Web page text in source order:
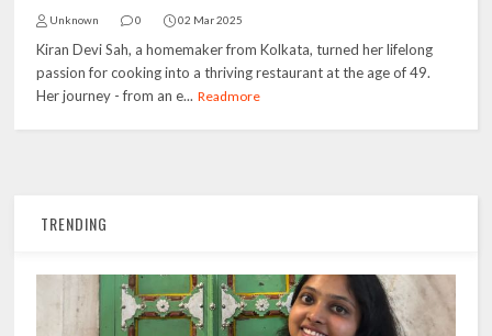
Unknown 0 02 Mar 2025
Kiran Devi Sah, a homemaker from Kolkata, turned her lifelong
passion for cooking into a thriving restaurant at the age of 49.
Her journey - from an e... Readmore
TRENDING